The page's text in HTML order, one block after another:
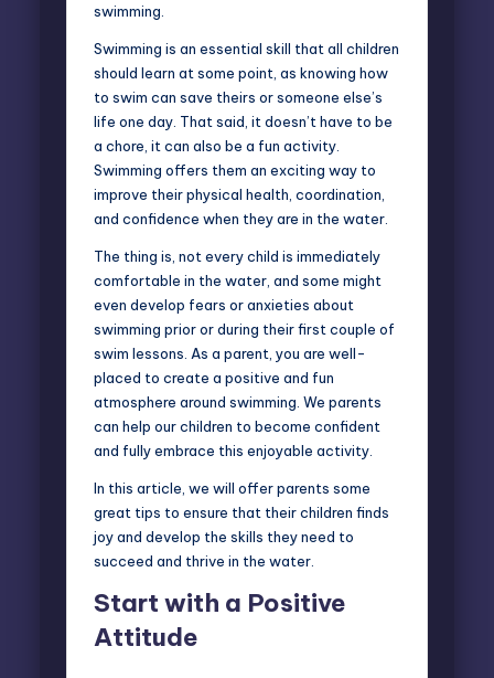
swimming.
Swimming is an essential skill that all children
should learn at some point, as knowing how
to swim can save theirs or someone else’s
life one day. That said, it doesn’t have to be
a chore, it can also be a fun activity.
Swimming offers them an exciting way to
improve their physical health, coordination,
and confidence when they are in the water.
The thing is, not every child is immediately
comfortable in the water, and some might
even develop fears or anxieties about
swimming prior or during their first couple of
swim lessons. As a parent, you are well-
placed to create a positive and fun
atmosphere around swimming. We parents
can help our children to become confident
and fully embrace this enjoyable activity.
In this article, we will offer parents some
great tips to ensure that their children finds
joy and develop the skills they need to
succeed and thrive in the water.
Start with a Positive
Attitude